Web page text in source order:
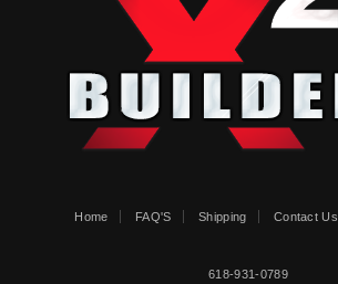
Home FAQ'S Shipping Contact Us
618-931-0789